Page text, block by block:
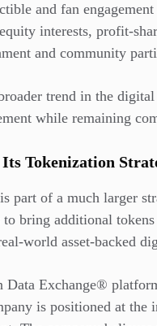
and fan
interests, profit-
and community
trend in the
while remaining
Tokenization
part of a much larger
to bring additional
world asset-backed
Data Exchange®
is positioned at